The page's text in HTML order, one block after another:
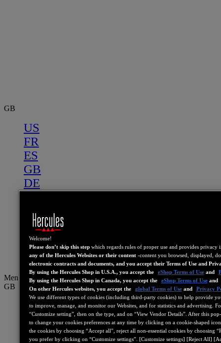
GB
US
FR
ES
GB
DE
NL
PT
繁體中文
简体中文
Menu
GB
US
FR
ES
Welcome!
Please don’t skip this stepwhich regards rules of proper use and provides privacy
any of the Hercules Websites or their content-content you browsed, displayed,
electronic contracts and documents, and you accept their Terms of Use and
By using the Hercules Shop in U.S.A., you accept the
eShop Terms of Useand
By using the Hercules Shop in Canada, you accept the
eShop Terms of Useand
On other Hercules websites, you accept the
global Terms of Useand
Privacy
We use different types of cookies (including third-party cookies) to help provide
to improve, manage, and monitor our Websites, and for statistics and advertising.
“Customize setting”, then on the type, and on “View Vendor Details”. After this
to change your cookies preferences at any time by clicking on a cookie-shaped
the cookies by choosing “Accept all”, reject all non-essential cookies by choosing
you prefer by clicking on “Customize settings”. [Customize settings] [Reject All]